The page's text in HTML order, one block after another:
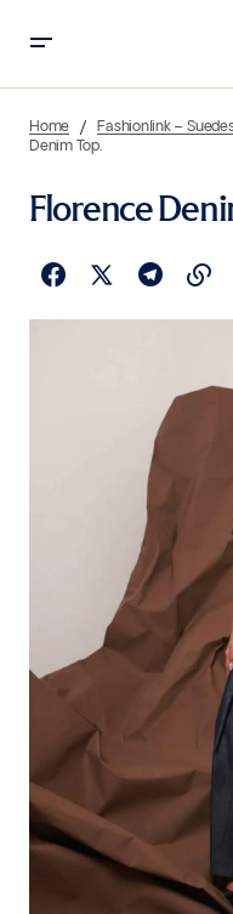
Home Fashionlink –
Denim Top.
Florence